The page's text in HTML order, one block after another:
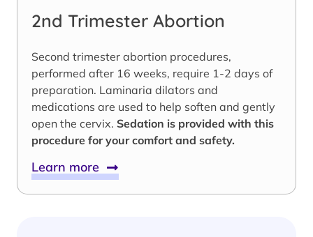
2nd Trimester Abortion
Second trimester abortion procedures,
performed after 16 weeks, require 1-2 days of
preparation. Laminaria dilators and
medications are used to help soften and gently
open the cervix. Sedation is provided with this
procedure for your comfort and safety.
Learn more